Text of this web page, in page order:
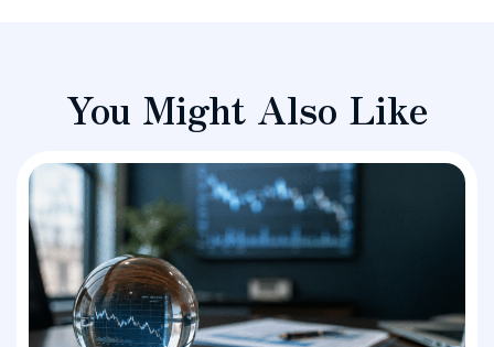
You Might Also Like